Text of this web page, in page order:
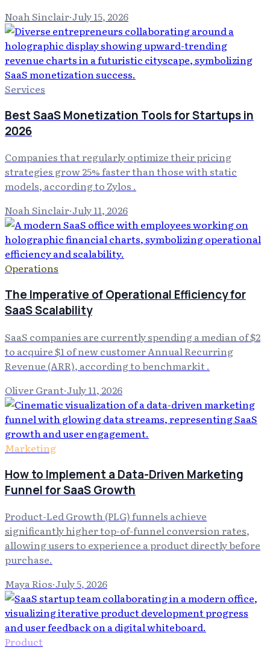
Noah Sinclair·July 15, 2026
Services
Best SaaS Monetization Tools for Startups in
2026
Companies that regularly optimize their pricing
strategies grow 25% faster than those with static
models, according to Zylos .
Noah Sinclair·July 11, 2026
Operations
The Imperative of Operational Efficiency for
SaaS Scalability
SaaS companies are currently spending a median of $2
to acquire $1 of new customer Annual Recurring
Revenue (ARR), according to benchmarkit .
Oliver Grant·July 11, 2026
Marketing
How to Implement a Data-Driven Marketing
Funnel for SaaS Growth
Product-Led Growth (PLG) funnels achieve
significantly higher top-of-funnel conversion rates,
allowing users to experience a product directly before
purchase.
Maya Rios·July 5, 2026
Product